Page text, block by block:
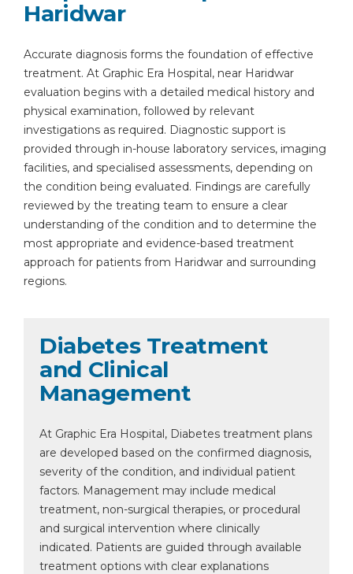
Haridwar
Accurate diagnosis forms the foundation of effective
treatment. At Graphic Era Hospital, near Haridwar
evaluation begins with a detailed medical history and
physical examination, followed by relevant
investigations as required. Diagnostic support is
provided through in-house laboratory services, imaging
facilities, and specialised assessments, depending on
the condition being evaluated. Findings are carefully
reviewed by the treating team to ensure a clear
understanding of the condition and to determine the
most appropriate and evidence-based treatment
approach for patients from Haridwar and surrounding
regions.
Diabetes Treatment
and Clinical
Management
At Graphic Era Hospital, Diabetes treatment plans
are developed based on the confirmed diagnosis,
severity of the condition, and individual patient
factors. Management may include medical
treatment, non-surgical therapies, or procedural
and surgical intervention where clinically
indicated. Patients are guided through available
treatment options with clear explanations